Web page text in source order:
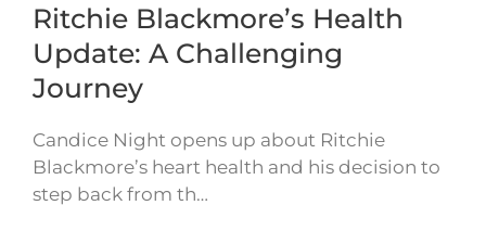
Ritchie Blackmore’s Health
Update: A Challenging
Journey
Candice Night opens up about Ritchie
Blackmore’s heart health and his decision to
step back from th…